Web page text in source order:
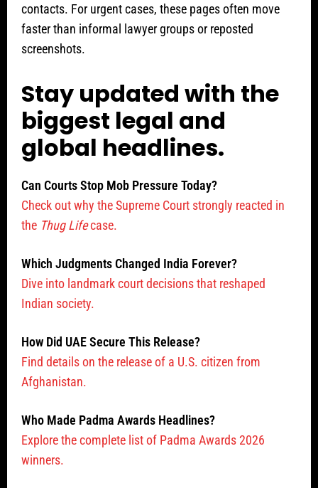
contacts. For urgent cases, these pages often move
faster than informal lawyer groups or reposted
screenshots.
Stay updated with the
biggest legal and
global headlines.
Can Courts Stop Mob Pressure Today?
Check out why the Supreme Court strongly reacted in
the Thug Lifecase.
Which Judgments Changed India Forever?
Dive into landmark court decisions that reshaped
Indian society.
How Did UAE Secure This Release?
Find details on the release of a U.S. citizen from
Afghanistan.
Who Made Padma Awards Headlines?
Explore the complete list of Padma Awards 2026
winners.